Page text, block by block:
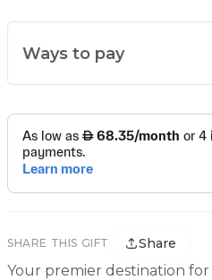
Ways to pay
SHARE THIS GIFT Share
Your premier destination for